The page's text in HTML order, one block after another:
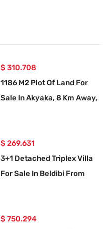
$ 310.708
1186 M2 Plot Of Land For
Sale In Akyaka, 8 Km Away,
$ 269.631
3+1 Detached Triplex Villa
For Sale In Beldibi From
$ 750.294